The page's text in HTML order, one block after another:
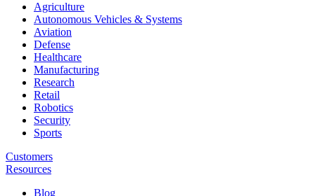
Agriculture
Autonomous Vehicles & Systems
Aviation
Defense
Healthcare
Manufacturing
Research
Retail
Robotics
Security
Sports
Customers
Resources
Blog